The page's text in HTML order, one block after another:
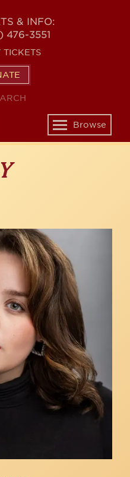
& INFO:
476-3551
TICKETS
Toggle
navigation
Browse